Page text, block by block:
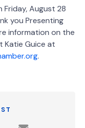
August 28
you Presenting
information on the
Katie Guice at
.